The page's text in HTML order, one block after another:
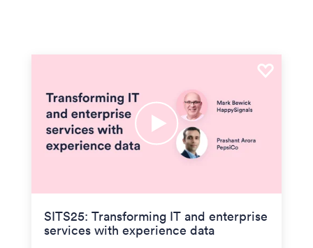
SITS25: Transforming IT and enterprise
services with experience data